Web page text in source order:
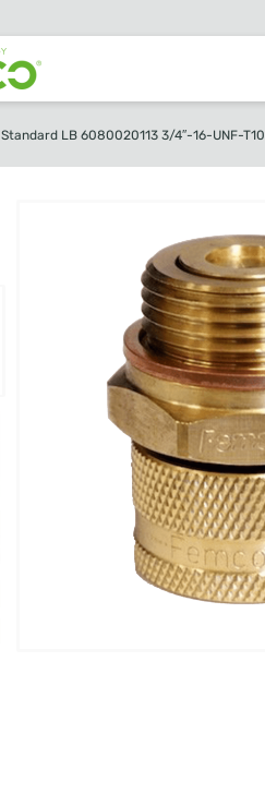
Standard LB 6080020113 3/4″-16-UNF-T10